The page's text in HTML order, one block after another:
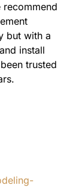
recommend
but with a
install
trusted